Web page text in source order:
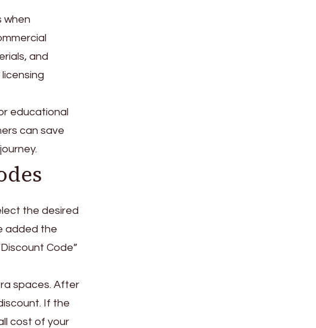
when
and
educational
can save
the desired
added the
Code”
spaces. After
If the
cost of your